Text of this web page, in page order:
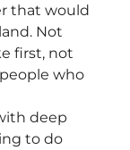
that would
Not
first, not
who
deep
to do